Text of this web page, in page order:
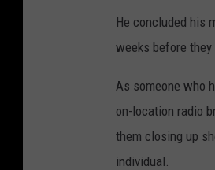
He concluded his
weeks before they
As someone who
on-location radio
them closing up
individual.